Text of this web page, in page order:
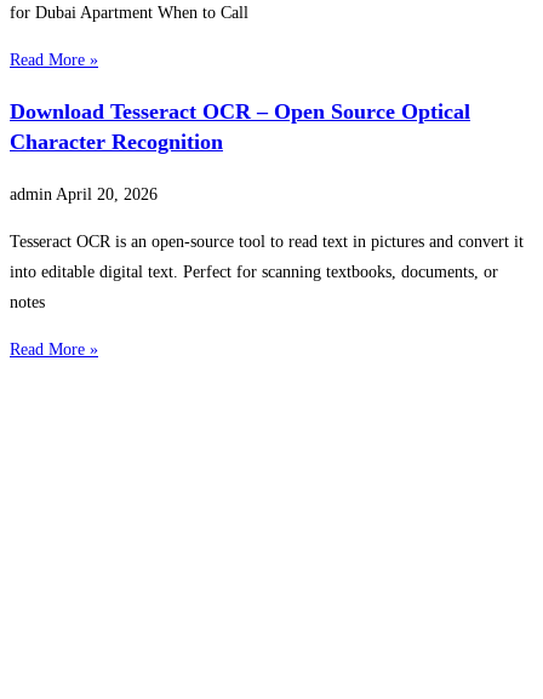
for Dubai Apartment When to Call
Read More »
Download Tesseract OCR – Open Source Optical
Character Recognition
admin April 20, 2026
Tesseract OCR is an open-source tool to read text in pictures and convert it
into editable digital text. Perfect for scanning textbooks, documents, or
notes
Read More »